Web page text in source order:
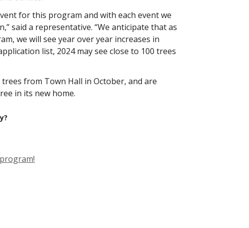
for this program and with each event we
said a representative. “We anticipate that as
we will see year over year increases in
list, 2024 may see close to 100 trees
from Town Hall in October, and are
in its new home.